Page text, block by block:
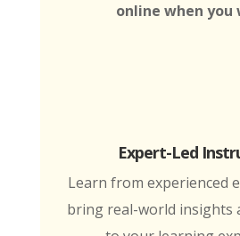
online when you
Expert-Led
Learn from experienced
bring real-world insights